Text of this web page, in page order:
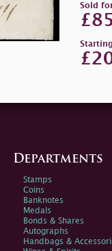
Sold
Departments
Stamps
Coins
Banknotes
Medals
Bonds & Shares
Autographs
Handbags &